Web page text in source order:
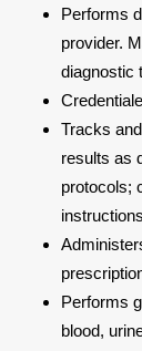
Performs
provider.
diagnostic
Tracks
results as
protocols;
Performs
blood,